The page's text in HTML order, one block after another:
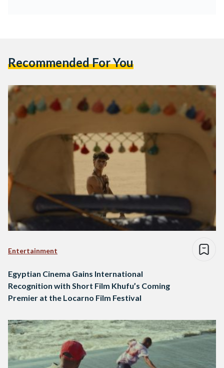
Recommended For You
Entertainment
Egyptian Cinema Gains International
Recognition with Short Film Khufu’s Coming
Premier at the Locarno Film Festival